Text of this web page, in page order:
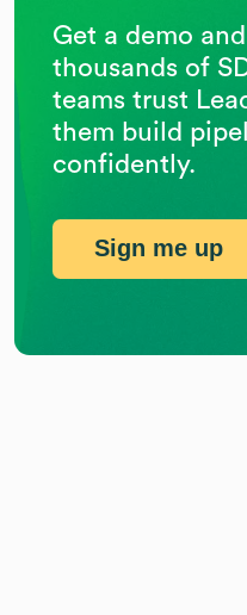
Get a demo
thousands of
teams trust
them build
confidently.
Sign me up